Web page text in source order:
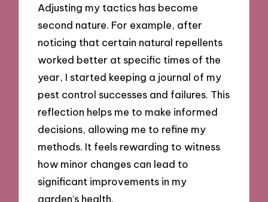
Adjusting my tactics has become
second nature. For example, after
noticing that certain natural repellents
worked better at specific times of the
year, I started keeping a journal of my
pest control successes and failures. This
reflection helps me to make informed
decisions, allowing me to refine my
methods. It feels rewarding to witness
how minor changes can lead to
significant improvements in my
garden’s health.